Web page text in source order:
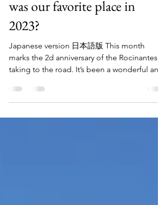
Jan 26, 2024
6 min read
It's our 2d anniversary! What
was our favorite place in
2023?
Japanese version 日本語版 This month
amazing...